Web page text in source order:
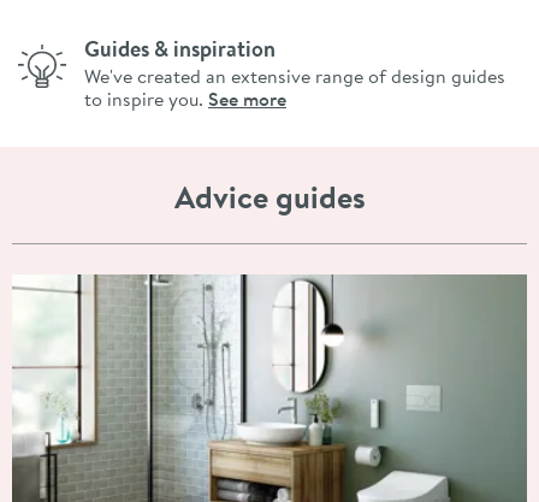
Guides & inspiration
We've created an extensive range of design guides
to inspire you. See more
Advice guides